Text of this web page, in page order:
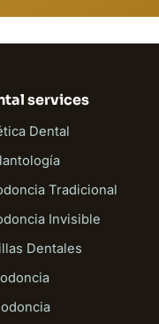
services
Dental
Tradicional
Invisible
Dentales